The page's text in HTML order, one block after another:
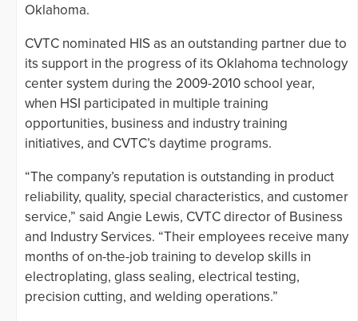
Oklahoma.
CVTC nominated HIS as an outstanding partner due to
its support in the progress of its Oklahoma technology
center system during the 2009-2010 school year,
when HSI participated in multiple training
opportunities, business and industry training
initiatives, and CVTC’s daytime programs.
“The company’s reputation is outstanding in product
reliability, quality, special characteristics, and customer
service,” said Angie Lewis, CVTC director of Business
and Industry Services. “Their employees receive many
months of on-the-job training to develop skills in
electroplating, glass sealing, electrical testing,
precision cutting, and welding operations.”